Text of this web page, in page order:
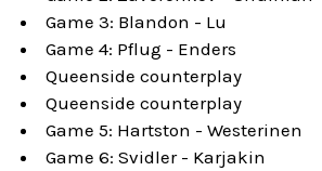
Game 3: Blandon - Lu
Game 4: Pflug - Enders
Queenside counterplay
Queenside counterplay
Game 5: Hartston - Westerinen
Game 6: Svidler - Karjakin